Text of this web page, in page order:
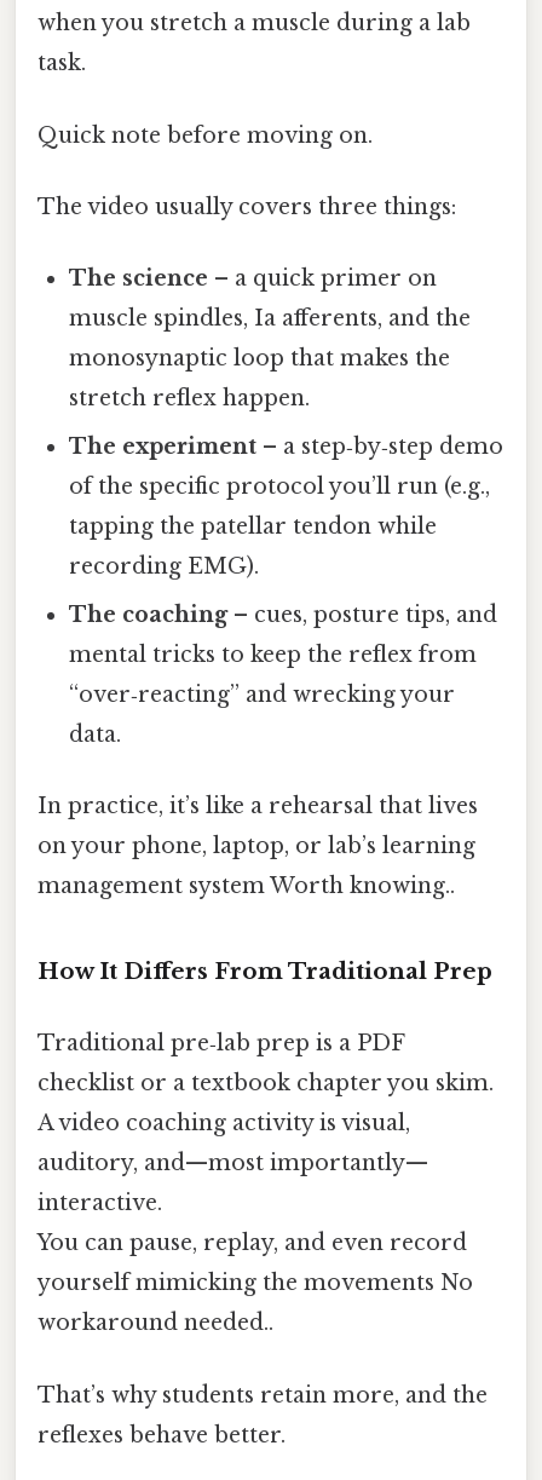
when you stretch a muscle during a lab
task.
Quick note before moving on.
The video usually covers three things:
The science – a quick primer on
muscle spindles, Ia afferents, and the
monosynaptic loop that makes the
stretch reflex happen.
The experiment – a step‑by‑step demo
of the specific protocol you’ll run (e.g.,
tapping the patellar tendon while
recording EMG).
The coaching– cues, posture tips, and
mental tricks to keep the reflex from
“over‑reacting” and wrecking your
data.
In practice, it’s like a rehearsal that lives
on your phone, laptop, or lab’s learning
management system Worth knowing..
How It Differs From Traditional Prep
Traditional pre‑lab prep is a PDF
checklist or a textbook chapter you skim.
A video coaching activity is visual,
auditory, and—most importantly—
interactive.
You can pause, replay, and even record
yourself mimicking the movements No
workaround needed..
That’s why students retain more, and the
reflexes behave better.